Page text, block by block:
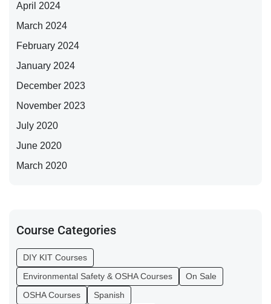
April 2024
March 2024
February 2024
January 2024
December 2023
November 2023
July 2020
June 2020
March 2020
Course Categories
DIY KIT Courses
Environmental Safety & OSHA Courses
On Sale
OSHA Courses
Spanish